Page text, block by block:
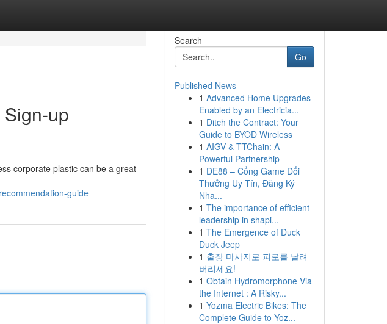
up
corporate plastic can be a great
guide
Search
Go
Published News
1 Advanced Home Upgrades
Enabled by an Electricia...
1 Ditch the Contract: Your
Guide to BYOD Wireless
1 AIGV & TTChain: A
Powerful Partnership
1 DE88 – Cổng Game Đổi
Thưởng Uy Tín, Đăng Ký
Nha...
1 The importance of efficient
leadership in shapi...
1 The Emergence of Duck
Duck Jeep
1 출장 마사지로 피로를 날려
버리세요!
1 Obtain Hydromorphone Via
the Internet : A Risky...
1 Yozma Electric Bikes: The
Complete Guide to Yoz...